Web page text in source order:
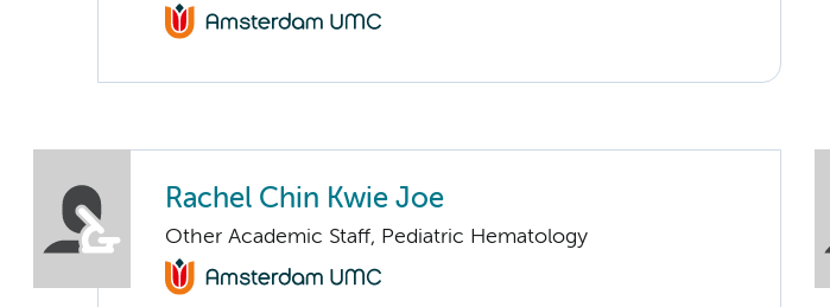
Rachel Chin Kwie Joe
Other Academic Staff, Pediatric Hematology